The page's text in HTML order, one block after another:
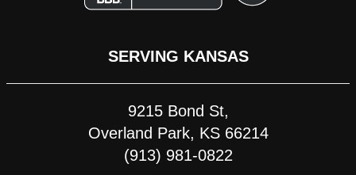
SERVING KANSAS
9215 Bond St,
Overland Park, KS 66214
(913) 981-0822